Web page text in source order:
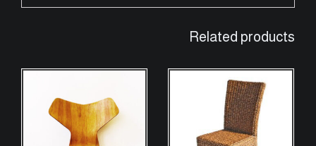
Related products